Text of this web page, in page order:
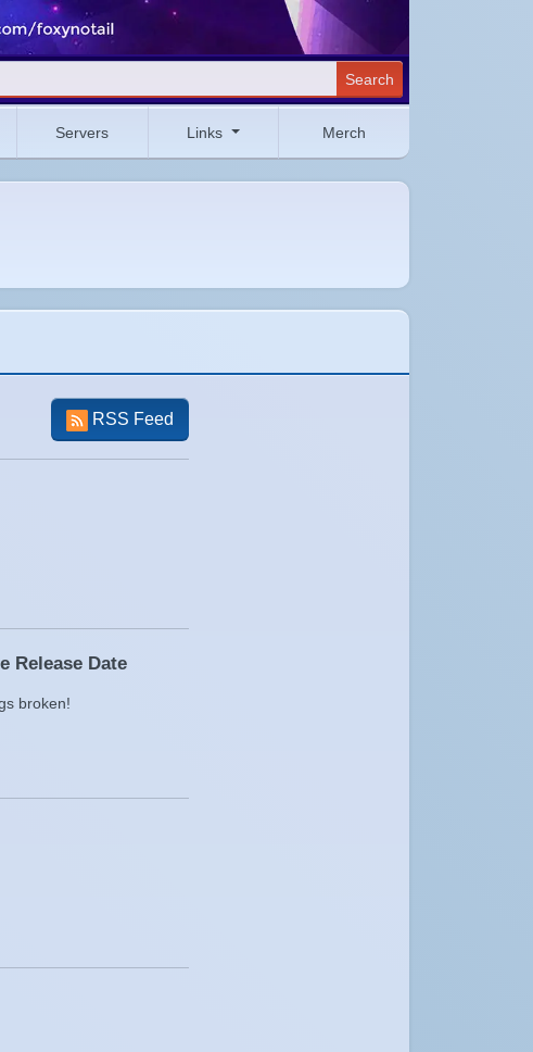
Search
Servers Links Merch
RSS Feed
Release Date
broken!